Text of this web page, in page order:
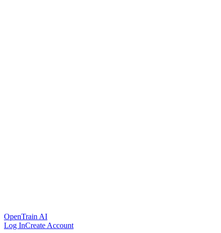
OpenTrain AI
Log InCreate Account